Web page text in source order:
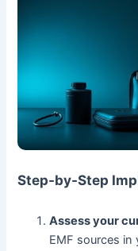
Step-by-Step
Assess your
EMF sources